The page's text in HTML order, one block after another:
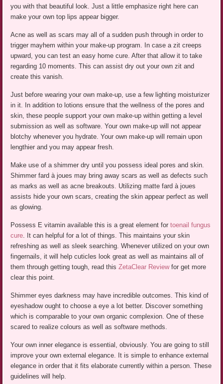
you with that beautiful look. Just a little emphasize right here can
make your own top lips appear bigger.
Acne as well as scars may all of a sudden push through in order to
trigger mayhem within your make-up program. In case a zit creeps
upward, you can test an easy home cure. After that allow it to take
regarding 10 moments. This can assist dry out your own zit and
create this vanish.
Just before wearing your own make-up, use a few lighting moisturizer
in it. In addition to lotions ensure that the wellness of the pores and
skin, these people support your own make-up within getting a level
submission as well as software. Your own make-up will not appear
blotchy whenever you hydrate. Your own make-up will remain upon
lengthier and you may appear fresh.
Make use of a shimmer dry until you possess ideal pores and skin.
Shimmer fard à joues may bring away scars as well as defects such
as marks as well as acne breakouts. Utilizing matte fard à joues
assists hide your own scars, creating the skin appear perfect as well
as glowing.
Possess E vitamin available this is a great element fortoenail fungus
cure . It can helpful for a lot of things. This maintains your skin
refreshing as well as sleek searching. Whenever utilized on your own
fingernails, it will help cuticles look great as well as maintains all of
them through getting tough, read thisZetaClear Reviewfor get more
clear this point.
Shimmer eyes darkness may have incredible outcomes. This kind of
eyeshadow ought to choose a eye a lot better. Discover something
which is comparable to your own organic complexion. One of these
scared to realize colours as well as software methods.
Your own inner elegance is essential, obviously. You are going to still
improve your own external elegance. It is simple to enhance external
elegance in order that it fits elaborate currently within a person. These
guidelines will help.